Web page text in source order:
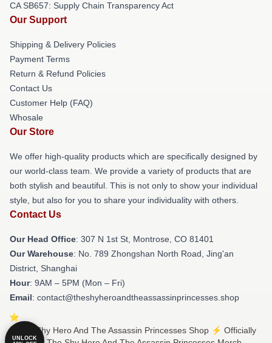
CA SB657: Supply Chain Transparency Act
Our Support
Shipping & Delivery Policies
Payment Terms
Return & Refund Policies
Contact Us
Customer Help (FAQ)
Whosale
Our Store
We offer high-quality products which are specifically designed by
our world-class team. We provide a variety of products that are
both stylish and beautiful. This is not only to show your individual
style, but also for you to share your individuality with others.
Contact Us
Our Head Office: 307 N 1st St, Montrose, CO 81401
Our Warehouse: No. 789 Zhongshan North Road, Jing'an
District, Shanghai
Hour: 9AM – 5PM (Mon – Fri)
Email: contact@theshyheroandtheassassinprincesses.shop
© The Shy Hero And The Assassin Princesses Shop ⚡️ Officially
UNLOCK